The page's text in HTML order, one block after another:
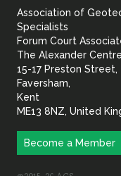
Association of
Specialists
Forum Court
The Alexander
15-17 Preston Street,
Faversham,
Kent
ME13 8NZ, United
Become a Member